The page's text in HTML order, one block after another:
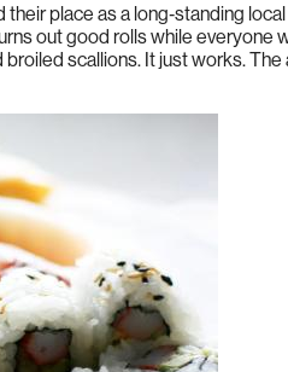
place as a long‑standing
out good rolls while everyone
scallions. It just works.